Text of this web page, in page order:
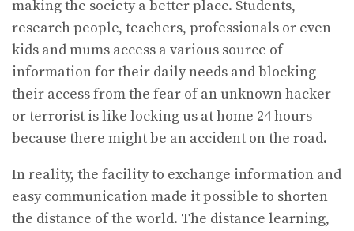
making the society a better place. Students,
research people, teachers, professionals or even
kids and mums access a various source of
information for their daily needs and blocking
their access from the fear of an unknown hacker
or terrorist is like locking us at home 24 hours
because there might be an accident on the road.
In reality, the facility to exchange information and
easy communication made it possible to shorten
the distance of the world. The distance learning,